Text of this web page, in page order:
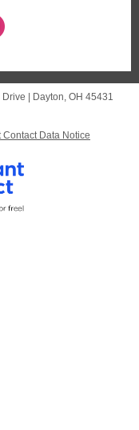
Drive
Dayton, OH 45431
Contact Data Notice